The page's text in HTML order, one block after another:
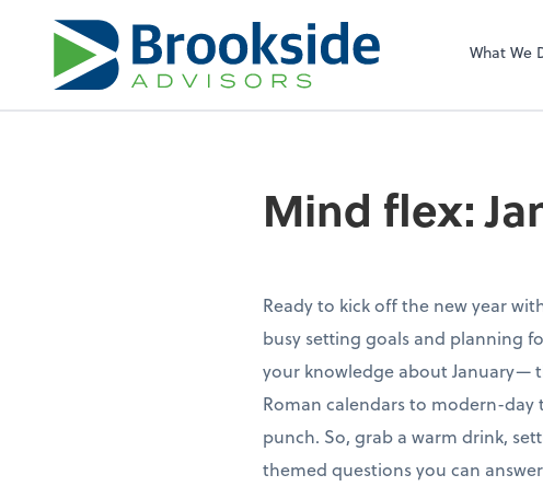
What We
Mind flex:
Ready to kick off the new year
busy setting goals and planning
your knowledge about January—
Roman calendars to modern-day
punch. So, grab a warm drink,
themed questions you can